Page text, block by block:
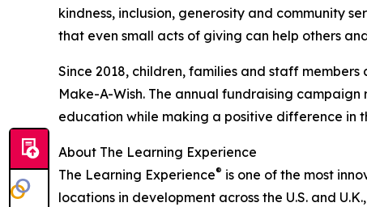
kindness, inclusion, generosity and community
that even small acts of giving can help others
Since 2018, children, families and staff
Make-A-Wish. The annual fundraising
education while making a positive difference in
About The Learning Experience
The Learning Experience® is one of the most
locations in development across the U.S. and